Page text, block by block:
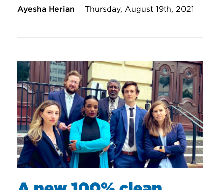
Ayesha Herian Thursday, August 19th, 2021